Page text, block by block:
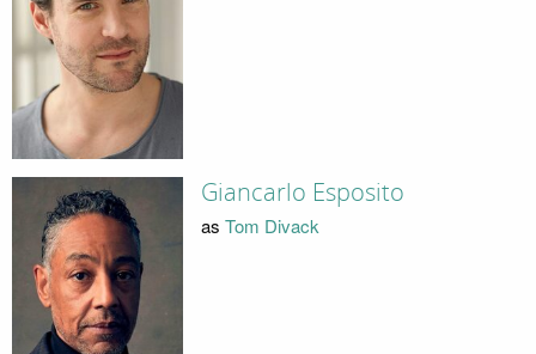
Giancarlo Esposito
as Tom Divack